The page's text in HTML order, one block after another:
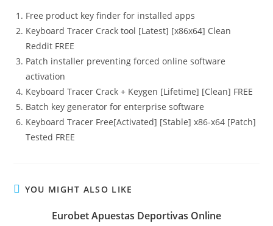
Free product key finder for installed apps
Keyboard Tracer Crack tool [Latest] [x86x64] Clean
Reddit FREE
Patch installer preventing forced online software
activation
Keyboard Tracer Crack + Keygen [Lifetime] [Clean] FREE
Batch key generator for enterprise software
Keyboard Tracer Free[Activated] [Stable] x86-x64 [Patch]
Tested FREE
YOU MIGHT ALSO LIKE
Eurobet Apuestas Deportivas Online